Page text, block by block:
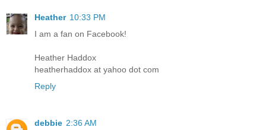
Heather 10:33 PM
I am a fan on Facebook!
Heather Haddox
heatherhaddox at yahoo dot com
Reply
debbie 2:36 AM